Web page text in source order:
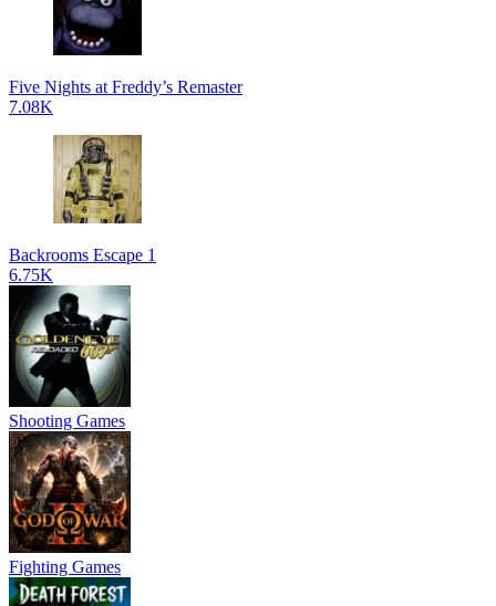
Five Nights at Freddy’s Remaster
7.08K
Backrooms Escape 1
6.75K
Shooting Games
Fighting Games